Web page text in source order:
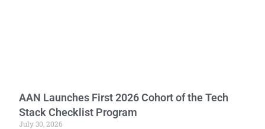
AAN Launches First 2026 Cohort of the Tech
Stack Checklist Program
July 30, 2026